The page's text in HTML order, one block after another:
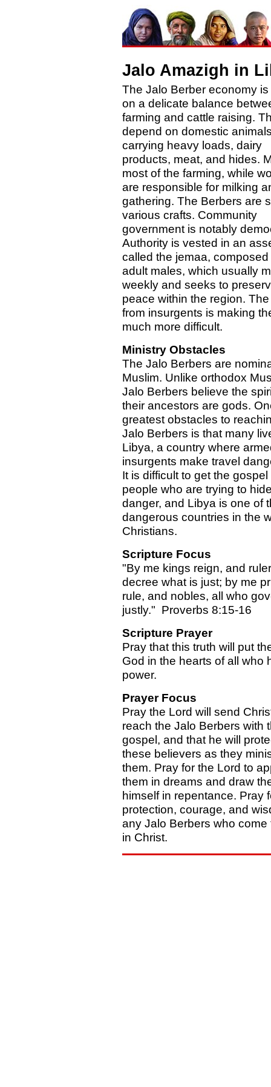
Jalo Amazigh in
The Jalo Berber economy
on a delicate balance
farming and cattle raising.
depend on domestic
carrying heavy loads, dairy
products, meat, and hides.
most of the farming, while
are responsible for milking
gathering. The Berbers are
various crafts. Community
government is notably
Authority is vested in an
called the jemaa, composed
adult males, which usually
weekly and seeks to
peace within the region.
from insurgents is making
much more difficult.
Ministry Obstacles
The Jalo Berbers are
Muslim. Unlike orthodox
Jalo Berbers believe the
their ancestors are gods.
greatest obstacles to
Jalo Berbers is that many
Libya, a country where
insurgents make travel
It is difficult to get the gospel
people who are trying to
danger, and Libya is one of
dangerous countries in the
Christians.
Scripture Focus
"By me kings reign, and
decree what is just; by me
rule, and nobles, all who
justly." Proverbs 8:15-16
Scripture Prayer
Pray that this truth will put
God in the hearts of all who
power.
Prayer Focus
Pray the Lord will send
reach the Jalo Berbers with
gospel, and that he will
these believers as they
them. Pray for the Lord to
them in dreams and draw
himself in repentance. Pray
protection, courage, and
any Jalo Berbers who come
in Christ.